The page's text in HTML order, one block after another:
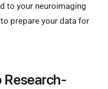
to your neuroimaging
prepare your data for
Research-